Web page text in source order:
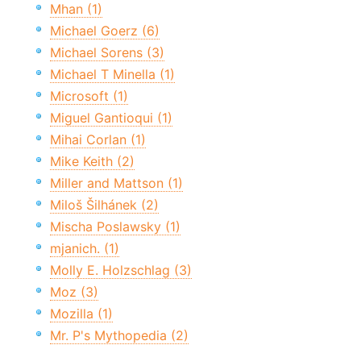
Mhan (1)
Michael Goerz (6)
Michael Sorens (3)
Michael T Minella (1)
Microsoft (1)
Miguel Gantioqui (1)
Mihai Corlan (1)
Mike Keith (2)
Miller and Mattson (1)
Miloš Šilhánek (2)
Mischa Poslawsky (1)
mjanich. (1)
Molly E. Holzschlag (3)
Moz (3)
Mozilla (1)
Mr. P's Mythopedia (2)